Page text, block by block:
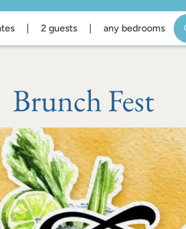
2 guests any bedrooms
Brunch Fest